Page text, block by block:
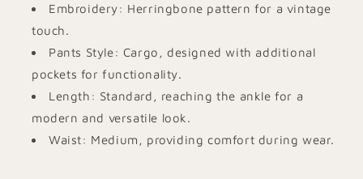
Embroidery: Herringbone pattern for a vintage
touch.
Pants Style: Cargo, designed with additional
pockets for functionality.
Length: Standard, reaching the ankle for a
modern and versatile look.
Waist: Medium, providing comfort during wear.